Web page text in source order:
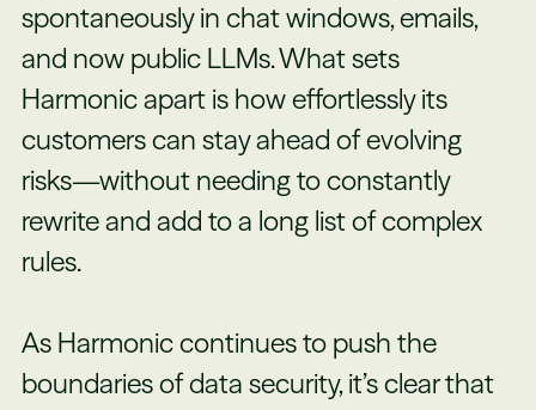
spontaneously in chat windows, emails,
and now public LLMs. What sets
Harmonic apart is how effortlessly its
customers can stay ahead of evolving
risks—without needing to constantly
rewrite and add to a long list of complex
rules.
As Harmonic continues to push the
boundaries of data security, it’s clear that